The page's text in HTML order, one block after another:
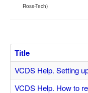
Shop / Prices
VAUX-COM Help
Ross-Tech)
Title
VCDS Help. Setting
VCDS Help. How to